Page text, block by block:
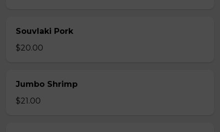
Souvlaki Pork
$20.00
Jumbo Shrimp
$21.00